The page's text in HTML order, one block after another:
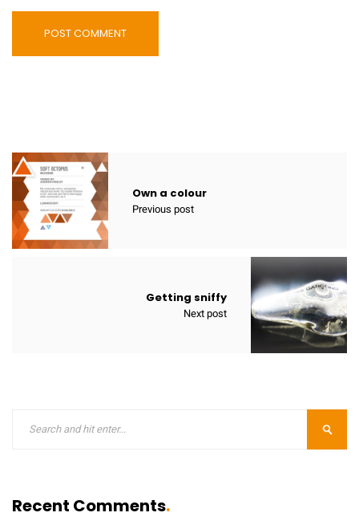
Own a colour
Previous post
Getting sniffy
Next post
Recent Comments